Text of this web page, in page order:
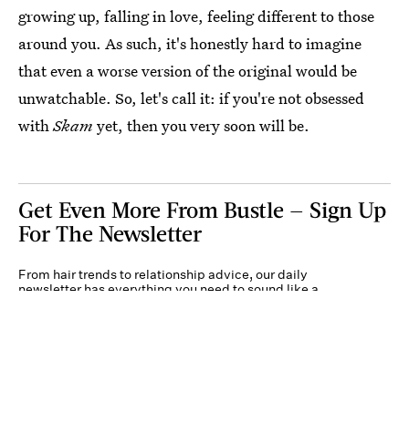
growing up, falling in love, feeling different to those
around you. As such, it's honestly hard to imagine
that even a worse version of the original would be
unwatchable. So, let's call it: if you're not obsessed
withSkam yet, then you very soon will be.
Get Even More From Bustle — Sign Up
For The Newsletter
From hair trends to relationship advice, our daily
newsletter has everything you need to sound like a